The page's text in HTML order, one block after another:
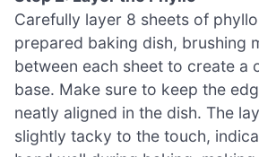
Carefully layer 8 sheets of
prepared baking dish, brushing
between each sheet to create a
base. Make sure to keep the
neatly aligned in the dish. The
slightly tacky to the touch,